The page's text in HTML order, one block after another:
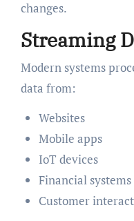
changes.
Streaming
Modern systems
data from:
Websites
Mobile apps
IoT devices
Financial systems
Customer